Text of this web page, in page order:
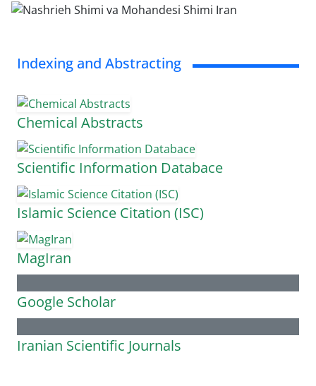
Indexing and Abstracting
Chemical Abstracts
Scientific Information Databace
Islamic Science Citation (ISC)
MagIran
Google Scholar
Iranian Scientific Journals